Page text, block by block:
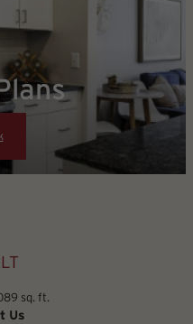
sq. ft.
Us